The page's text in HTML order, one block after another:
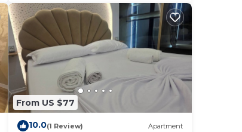
From US $77
10.0(1 Review) Apartment